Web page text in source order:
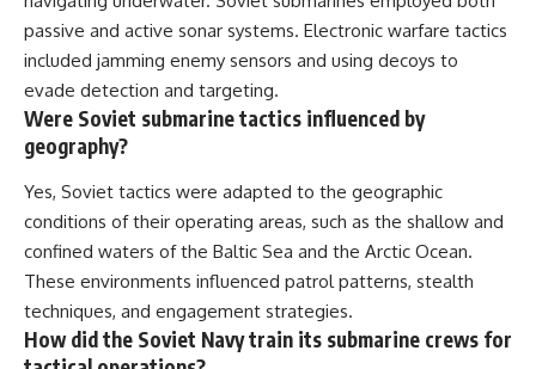
passive and active sonar systems. Electronic warfare tactics
included jamming enemy sensors and using decoys to
evade detection and targeting.
Were Soviet submarine tactics influenced by
geography?
Yes, Soviet tactics were adapted to the geographic
conditions of their operating areas, such as the shallow and
confined waters of the Baltic Sea and the Arctic Ocean.
These environments influenced patrol patterns, stealth
techniques, and engagement strategies.
How did the Soviet Navy train its submarine crews for